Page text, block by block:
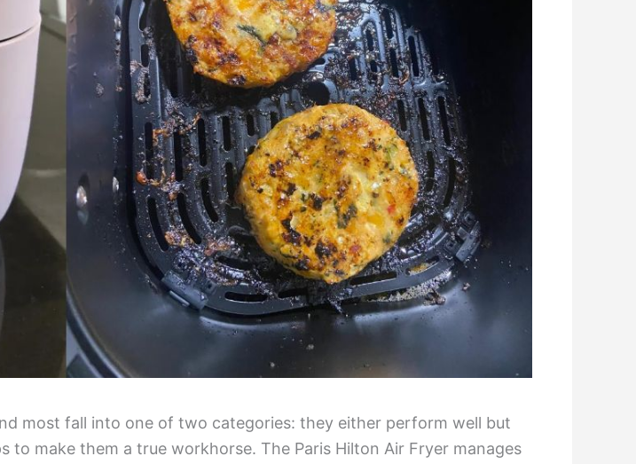
most fall into one of two categories: they either perform well but
make them a true workhorse. The Paris Hilton Air Fryer manages